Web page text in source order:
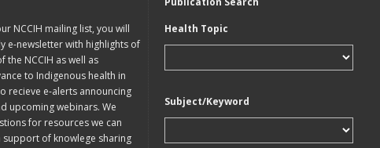
NCCIH mailing list, you will
e-newsletter with highlights of
the NCCIH as well as
to Indigenous health in
recieve e-alerts announcing
upcoming webinars. We
for resources we can
of knowlege sharing
Health Topic
Subject/Keyword